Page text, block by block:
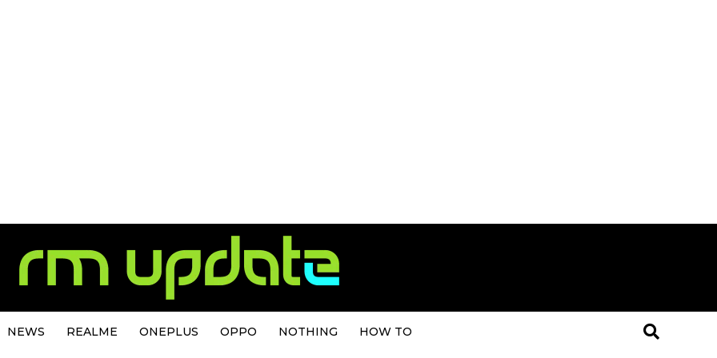
NEWS REALME ONEPLUS OPPO NOTHING HOW TO